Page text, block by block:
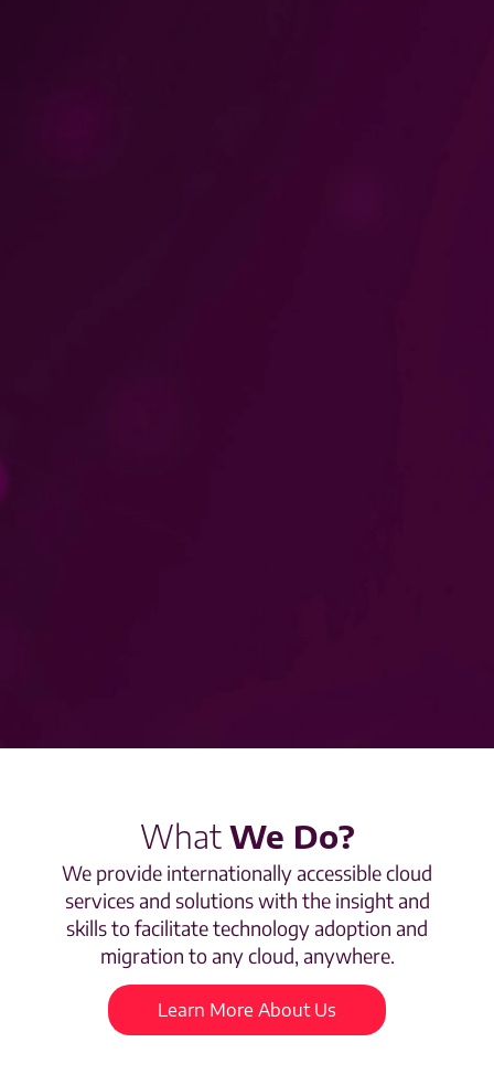
What We Do?
We provide internationally accessible cloud
services and solutions with the insight and
skills to facilitate technology adoption and
migration to any cloud, anywhere.
Learn More About Us